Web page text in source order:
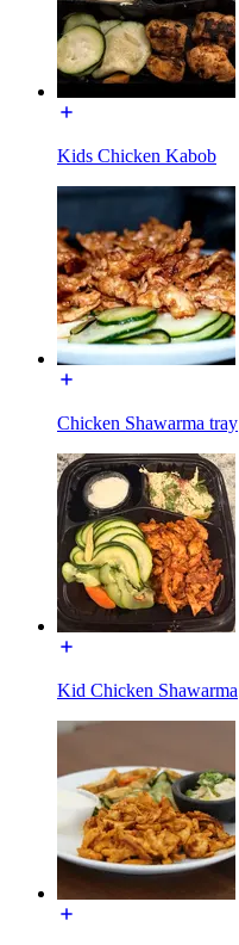
Kids Chicken Kabob
Chicken Shawarma tray
Kid Chicken Shawarma